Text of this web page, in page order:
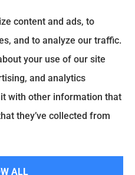
Claim
health insurance,
and group/employee
Plano, Dallas,
and Frisco.
content and ads, to
and to analyze our traffic.
your use of our site
and analytics
with other information that
they’ve collected from
ALL